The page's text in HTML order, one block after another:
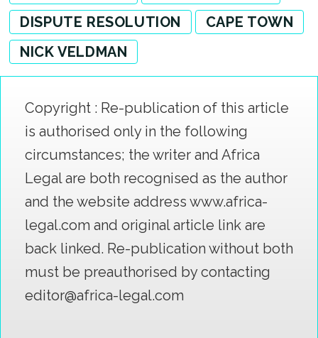
DISPUTE RESOLUTION
CAPE TOWN
NICK VELDMAN
Copyright : Re-publication of this article
is authorised only in the following
circumstances; the writer and Africa
Legal are both recognised as the author
and the website address www.africa-
legal.com and original article link are
back linked. Re-publication without both
must be preauthorised by contacting
editor@africa-legal.com